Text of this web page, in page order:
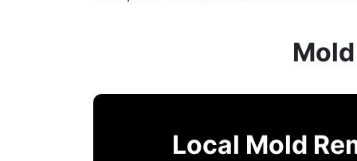
Local Mold